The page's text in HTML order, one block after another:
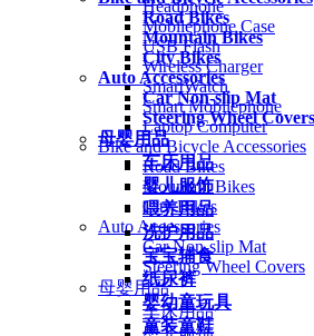
Road Bikes
Mountain Bikes
City Bikes
Auto Accessories
Car Non-slip Mat
Steering Wheel Covers
母婴用品
车床用品
婴儿服饰
喂养用品
洗护用品
宝宝辅食
纸尿裤
婴幼童玩具
童装童鞋
Headphone
Mobilephone Case
USB Flash
Wireless Charger
SmartWatch
Smart Mobilephone
Laptop Computer
Bike and Bicycle Accessories
Road Bikes
Mountain Bikes
City Bikes
Auto Accessories
Car Non-slip Mat
Steering Wheel Covers
母婴用品
车床用品